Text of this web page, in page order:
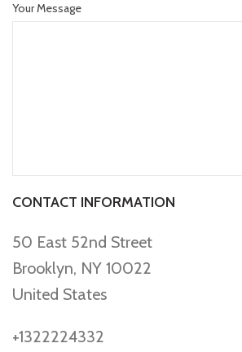
Your Message
CONTACT INFORMATION
50 East 52nd Street
Brooklyn, NY 10022
United States
+1322224332